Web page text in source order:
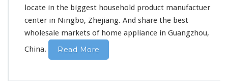
a
c
t
locate in the biggest household product manufactuer
center in Ningbo, Zhejiang. And share the best
wholesale markets of home appliance in Guangzhou,
China.
Read More